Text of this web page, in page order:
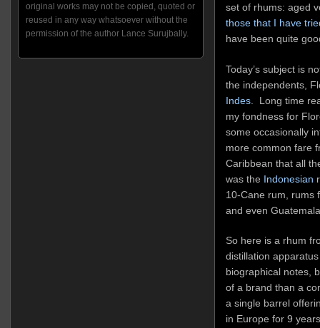
set of rhums: aged
those that I have
have been quite
Today’s subject is
the independents,
Indes. Long time
my fondness for
some occasionally
more common fare
Caribbean that all
was the Indonesian
10-Cane rum, rums
and even
So here is a rhum
distillation
biographical notes,
of a brand than a
a single barrel
in Europe for 9
original works may not be copied, quoted or
reused in any way whatsoever without the
permission of the author Lance Surujbally.